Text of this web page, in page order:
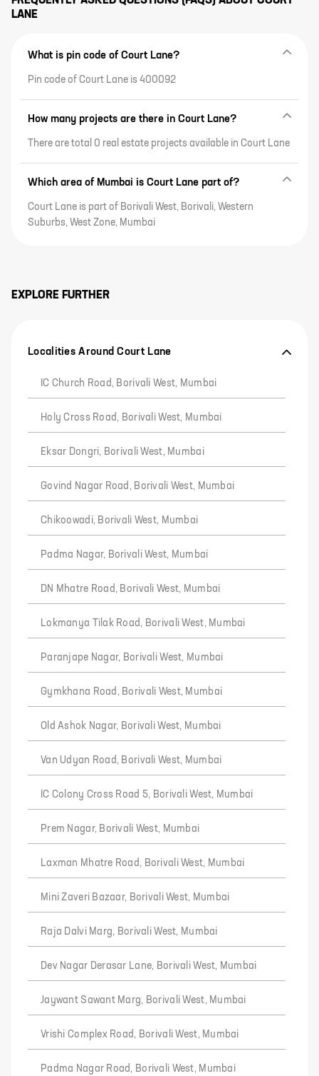
top-of-the-line amenities, and a
whole lot more.
expansive project highlights,
LANE
What is pin code of Court Lane?
Pin code of Court Lane is 400092
How many projects are there in Court Lane?
There are total 0 real estate projects available in Court Lane
Which area of Mumbai is Court Lane part of?
Court Lane is part of Borivali West, Borivali, Western
Suburbs, West Zone, Mumbai
EXPLORE FURTHER
Localities Around Court Lane
IC Church Road, Borivali West, Mumbai
Holy Cross Road, Borivali West, Mumbai
Eksar Dongri, Borivali West, Mumbai
Govind Nagar Road, Borivali West, Mumbai
Chikoowadi, Borivali West, Mumbai
Padma Nagar, Borivali West, Mumbai
DN Mhatre Road, Borivali West, Mumbai
Lokmanya Tilak Road, Borivali West, Mumbai
Paranjape Nagar, Borivali West, Mumbai
Gymkhana Road, Borivali West, Mumbai
Old Ashok Nagar, Borivali West, Mumbai
Van Udyan Road, Borivali West, Mumbai
IC Colony Cross Road 5, Borivali West, Mumbai
Prem Nagar, Borivali West, Mumbai
Laxman Mhatre Road, Borivali West, Mumbai
Mini Zaveri Bazaar, Borivali West, Mumbai
Raja Dalvi Marg, Borivali West, Mumbai
Dev Nagar Derasar Lane, Borivali West, Mumbai
Jaywant Sawant Marg, Borivali West, Mumbai
Vrishi Complex Road, Borivali West, Mumbai
Padma Nagar Road, Borivali West, Mumbai